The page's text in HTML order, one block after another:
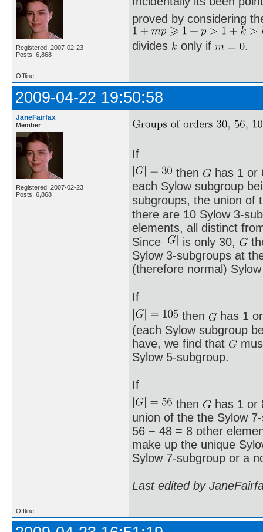
Registered: 2007-02-23
Posts: 6,868
proved by considering
divides only if .
Offline
2009-04-22 19:50:58
JaneFairfax
Member
Registered: 2007-02-23
Posts: 6,868
If
then
has 1 or
each Sylow subgroup
subgroups, the union of
there are 10 Sylow 3-
elements, all distinct
Since
is only 30,
Sylow 3-subgroups at
(therefore normal)
If
then
has 1
(each Sylow subgroup
have, we find that
Sylow 5-subgroup.
If
then
has 1 or
union of the the Sylow
56 − 48 = 8 other
make up the unique
Sylow 7-subgroup or a
Last edited by
Offline